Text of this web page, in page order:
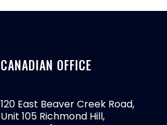
CANADIAN OFFICE
120 East Beaver Creek Road,
Unit 105 Richmond Hill,